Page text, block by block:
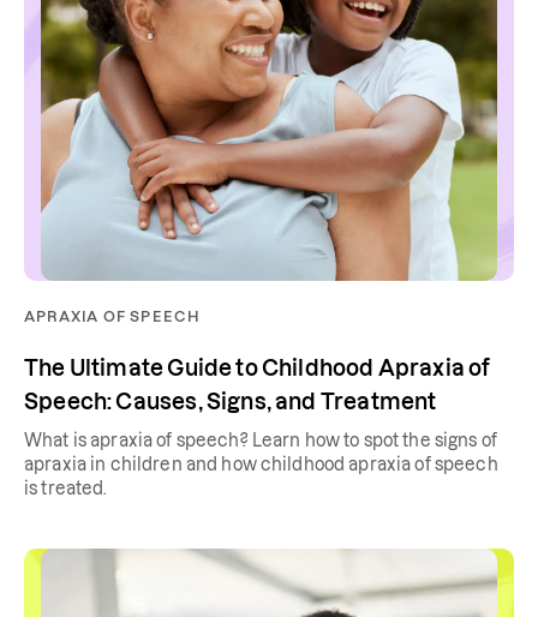
APRAXIA OF SPEECH
The Ultimate Guide to Childhood Apraxia of
Speech: Causes, Signs, and Treatment
What is apraxia of speech? Learn how to spot the signs of
apraxia in children and how childhood apraxia of speech
is treated.